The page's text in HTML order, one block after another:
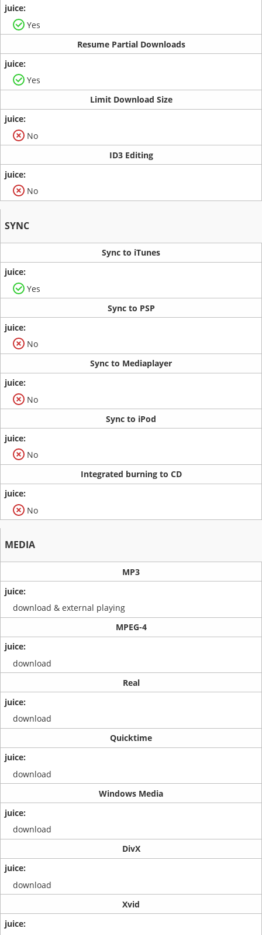
Yes
Resume Partial Downloads
Yes
Limit Download Size
No
ID3 Editing
No
SYNC
Sync to iTunes
Yes
Sync to PSP
No
Sync to Mediaplayer
No
Sync to iPod
No
Integrated burning to CD
No
MEDIA
MP3
download & external playing
MPEG-4
download
Real
download
Quicktime
download
Windows Media
download
DivX
download
Xvid